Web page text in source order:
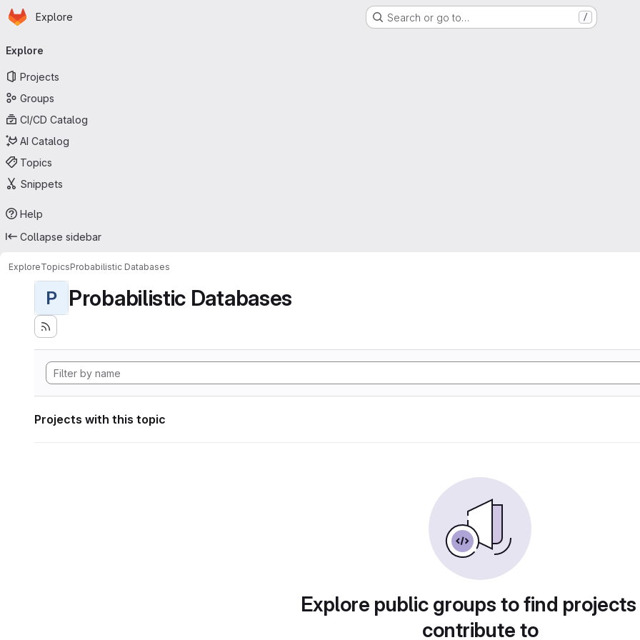
Skip to main content
Homepage
Explore Search or go to… /
navigation
Explore
Projects
Groups
CI/CD Catalog
AI Catalog
Topics
Snippets
Help
Collapse sidebar
ExploreTopicsProbabilistic Databases
P Probabilistic Databases
Projects with this topic
Explore public groups to find
contribute to